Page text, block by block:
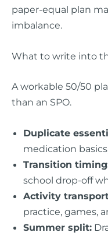
paper-equal plan
imbalance.
What to write into
A workable 50/50
than an SPO.
Duplicate
medication
Transition
school drop-off
Activity
practice, games,
Summer split: